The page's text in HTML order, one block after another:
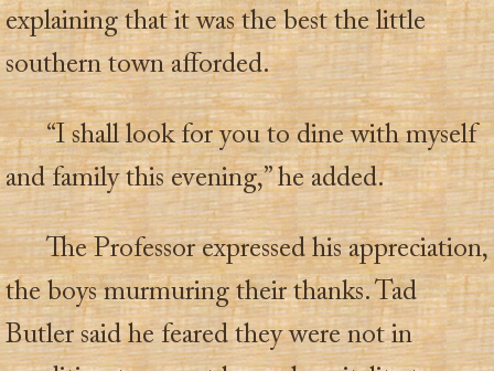
explaining that it was the best the little
southern town afforded.
“I shall look for you to dine with myself
and family this evening,” he added.
The Professor expressed his appreciation,
the boys murmuring their thanks. Tad
Butler said he feared they were not in